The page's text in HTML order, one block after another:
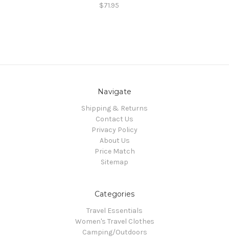
$71.95
Navigate
Shipping & Returns
Contact Us
Privacy Policy
About Us
Price Match
Sitemap
Categories
Travel Essentials
Women's Travel Clothes
Camping/Outdoors